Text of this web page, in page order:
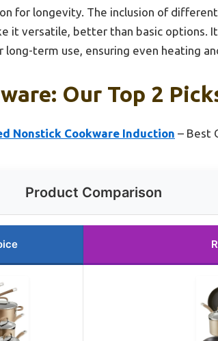
for longevity. The inclusion of
it versatile, better than basic options.
term use, ensuring even heating
Our Top 2
Nonstick Cookware Induction – Best
Product Comparison